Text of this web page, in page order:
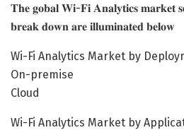
𝐓𝐡𝐞 𝐠𝐨𝐛𝐚𝐥 𝐖𝐢-𝐅𝐢 𝐀𝐧𝐚𝐥𝐲𝐭𝐢𝐜𝐬 𝐦𝐚𝐫𝐤𝐞𝐭
𝐛𝐫𝐞𝐚𝐤 𝐝𝐨𝐰𝐧 𝐚𝐫𝐞 𝐢𝐥𝐥𝐮𝐦𝐢𝐧𝐚𝐭𝐞𝐝 𝐛𝐞𝐥𝐨𝐰
Wi-Fi Analytics Market by
On-premise
Cloud
Wi-Fi Analytics Market by